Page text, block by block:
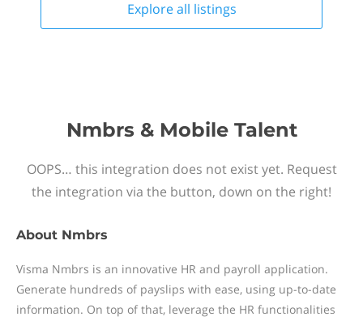
Explore all listings
Nmbrs & Mobile Talent
OOPS… this integration does not exist yet. Request
the integration via the button, down on the right!
About Nmbrs
Visma Nmbrs is an innovative HR and payroll application.
Generate hundreds of payslips with ease, using up-to-date
information. On top of that, leverage the HR functionalities